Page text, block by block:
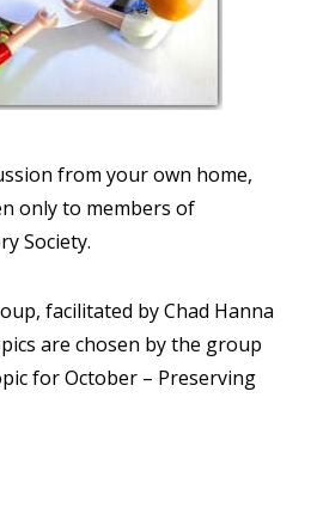
from your own home,
only to members of
Society.
facilitated by Chad Hanna
are chosen by the group
for October – Preserving